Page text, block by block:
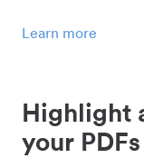
Learn more
Highlight
your PDFs